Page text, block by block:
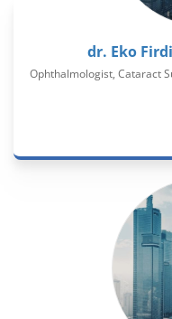
dr. Eko
Ophthalmologist, Cataract